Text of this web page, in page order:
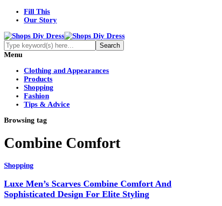
Fill This
Our Story
Menu
Clothing and Appearances
Products
Shopping
Fashion
Tips & Advice
Browsing tag
Combine Comfort
Shopping
Luxe Men’s Scarves Combine Comfort And
Sophisticated Design For Elite Styling